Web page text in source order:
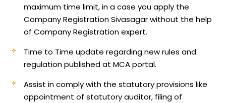
maximum time limit, in a case you apply the
Company Registration Sivasagar without the help
of Company Registration expert.
Time to Time update regarding new rules and
regulation published at MCA portal.
Assist in comply with the statutory provisions like
appointment of statutory auditor, filing of